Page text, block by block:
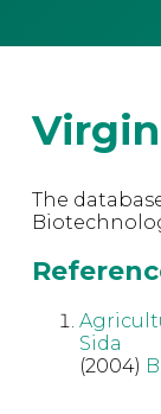
The
Sida
(2004)